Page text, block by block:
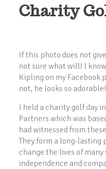
Charity
If this photo does not
not sure what will! I
Kipling on my Facebook
not, he looks so adorable!
I held a charity golf day
Partners which was
had witnessed from
They form a long-lasting
change the lives of
independence and